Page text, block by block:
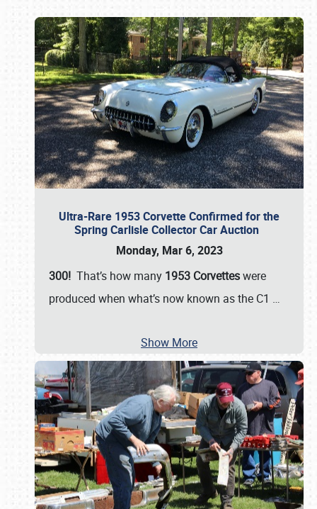
Ultra-Rare 1953 Corvette Confirmed for the
Spring Carlisle Collector Car Auction
Monday, Mar 6, 2023
300! That’s how many 1953 Corvetteswere
produced when what’s now known as the C1 …
Show More
Book online or call (800) 216-1876